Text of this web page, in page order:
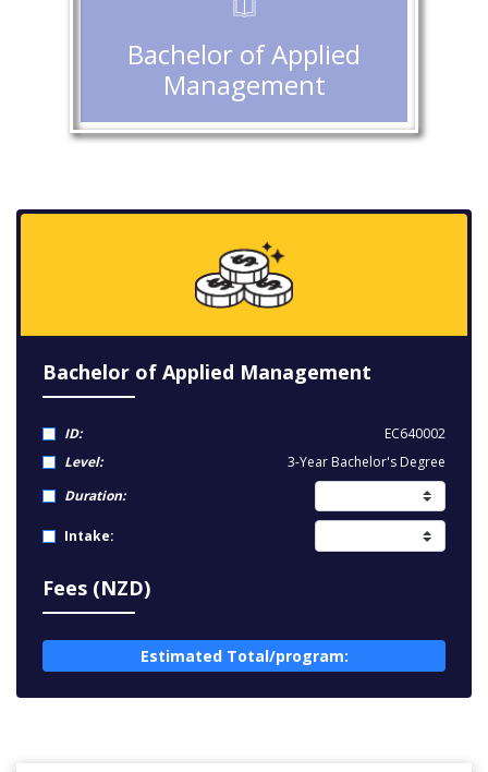
Bachelor of Applied
Management
Bachelor of Applied Management
ID:
EC640002
Level:
3-Year Bachelor's Degree
Duration:
Intake:
Fees (NZD)
Estimated Total/program: